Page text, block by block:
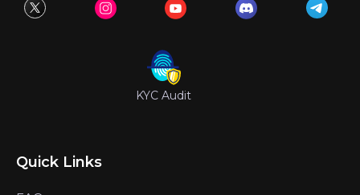
KYC Audit
Quick Links